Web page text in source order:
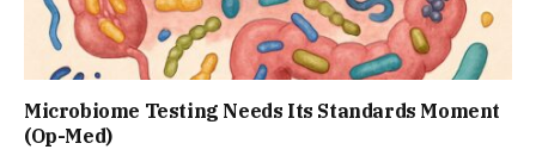
Microbiome Testing Needs Its Standards Moment
(Op-Med)